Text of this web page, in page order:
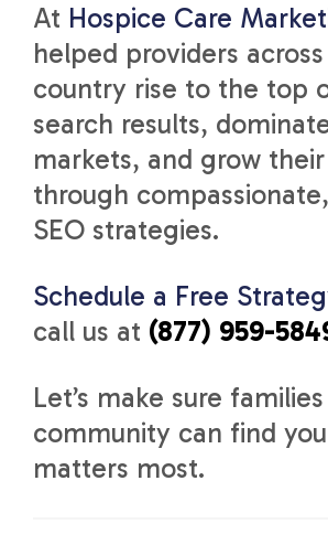
At Hospice Care
helped providers
country rise to the top
search results,
markets, and grow
through
SEO strategies.
Schedule a Free
call us at (877) 959-
Let’s make sure
community can find
matters most.